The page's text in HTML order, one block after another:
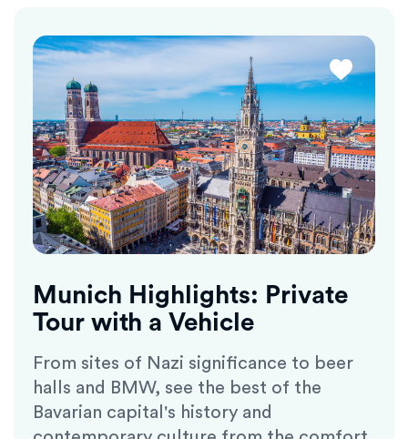
Munich Highlights: Private
Tour with a Vehicle
From sites of Nazi significance to beer
halls and BMW, see the best of the
Bavarian capital's history and